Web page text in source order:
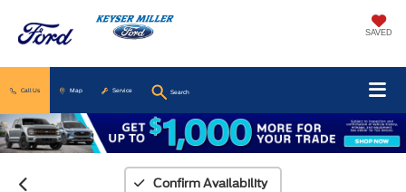
SAVED
Call Us Map Service Search
Confirm Availability